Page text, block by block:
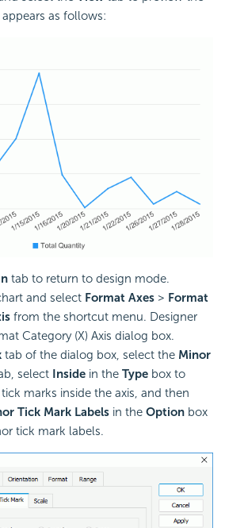
as follows:
tab to return to design mode.
and select Format Axes > Format
from the shortcut menu. Designer
Category (X) Axis dialog box.
tab of the dialog box, select the Minor
select Inside in the Type box to
marks inside the axis, and then
Tick Mark Labels in the Option box
tick mark labels.